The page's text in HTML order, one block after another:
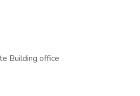
Building office